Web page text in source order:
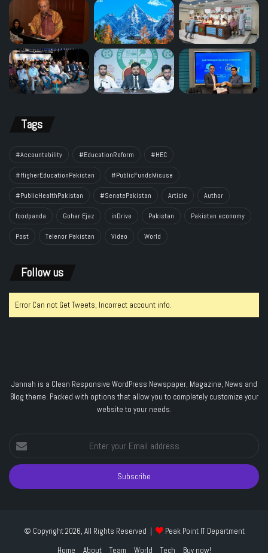
Tags
#Accountability #EducationReform #HEC
#HigherEducationPakistan #PublicFundsMisuse
#PublicHealthPakistan #SenatePakistan Article Author
foodpanda Gohar Ejaz inDrive Pakistan Pakistan economy
Post Telenor Pakistan Video World
Follow us
Error Can not Get Tweets, Incorrect account info.
Jannah is a Clean Responsive WordPress Newspaper, Magazine, News and
Blog theme. Packed with options that allow you to completely customize your
website to your needs.
Enter
your
Email
address
© Copyright 2026, All Rights Reserved |
Peak Point IT Department
Home
About Team World Tech Buy now!